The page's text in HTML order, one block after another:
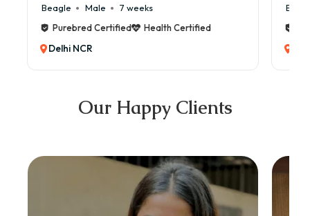
Beagle Male
7 weeks
Purebred Certified
Health Certified
Delhi NCR
Our Happy Clients